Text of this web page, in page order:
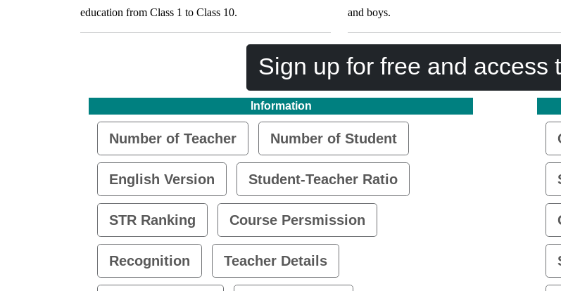
education from Class 1 to Class 10.
and boys.
Sign up for free and access
Information
Number of Teacher Number of Student
English Version Student-Teacher Ratio
STR Ranking Course Persmission
Recognition Teacher Details